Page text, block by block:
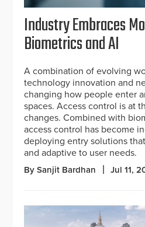
Industry Embraces
Biometrics and AI
A combination of evolving
technology innovation and
changing how people enter
spaces. Access control is at
changes. Combined with
access control has become
deploying entry solutions
and adaptive to user needs.
By Sanjit Bardhan Jul 11,